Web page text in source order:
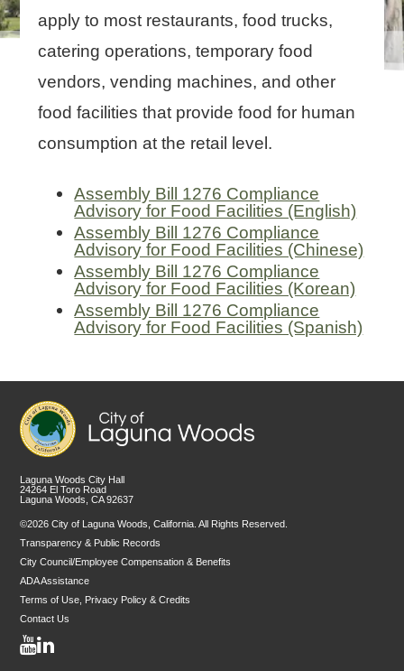
apply to most restaurants, food trucks,
catering operations, temporary food
vendors, vending machines, and other
food facilities that provide food for human
consumption at the retail level.
Assembly Bill 1276 Compliance
Advisory for Food Facilities (English)
Assembly Bill 1276 Compliance
Advisory for Food Facilities (Chinese)
Assembly Bill 1276 Compliance
Advisory for Food Facilities (Korean)
Assembly Bill 1276 Compliance
Advisory for Food Facilities (Spanish)
Laguna Woods City Hall
24264 El Toro Road
Laguna Woods, CA 92637
©2026 City of Laguna Woods, California. All Rights Reserved.
Transparency & Public Records
City Council/Employee Compensation & Benefits
ADA Assistance
Terms of Use, Privacy Policy & Credits
Contact Us